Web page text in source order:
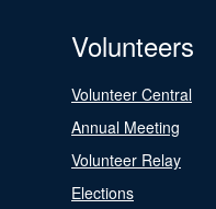
Volunteers
Volunteer Central
Annual Meeting
Volunteer Relay
Elections